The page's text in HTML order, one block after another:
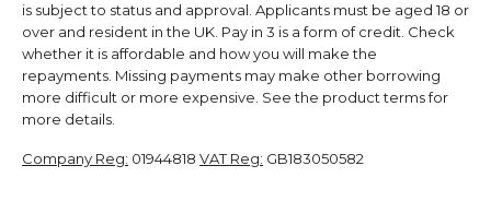
is subject to status and approval. Applicants must be aged 18 or
over and resident in the UK. Pay in 3 is a form of credit. Check
whether it is affordable and how you will make the
repayments. Missing payments may make other borrowing
more difficult or more expensive. See the product terms for
more details.
Company Reg: 01944818 VAT Reg: GB183050582